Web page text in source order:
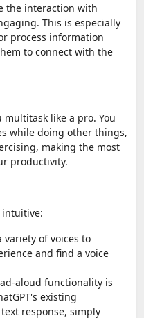
the interaction with
This is especially
process information
to connect with the
like a pro. You
while doing other things,
making the most
productivity.
intuitive:
variety of voices to
and find a voice
aloud functionality is
existing
response, simply